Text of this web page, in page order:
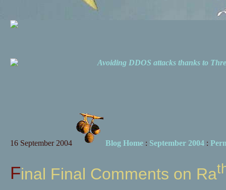
Avoiding DDOS attacks thanks to
16 September 2004 Blog Home: September 2004:
Final Final Comments on Ra